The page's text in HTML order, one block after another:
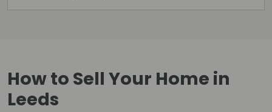
How to Sell Your Home in
Leeds